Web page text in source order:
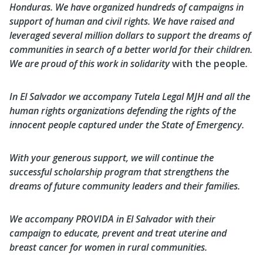
Honduras. We have organized hundreds of campaigns in
support of human and civil rights. We have raised and
leveraged several million dollars to support the dreams of
communities in search of a better world for their children.
We are proud of this work in solidaritywith the people.
In El Salvador we accompany Tutela Legal MJH and all the
human rights organizations defending the rights of the
innocent people captured under the State of Emergency.
With your generous support, we will continue the
successful scholarship program that strengthens the
dreams of future community leaders and their families.
We accompany PROVIDA in El Salvador with their
campaign to educate, prevent and treat uterine and
breast cancer for women in rural communities.